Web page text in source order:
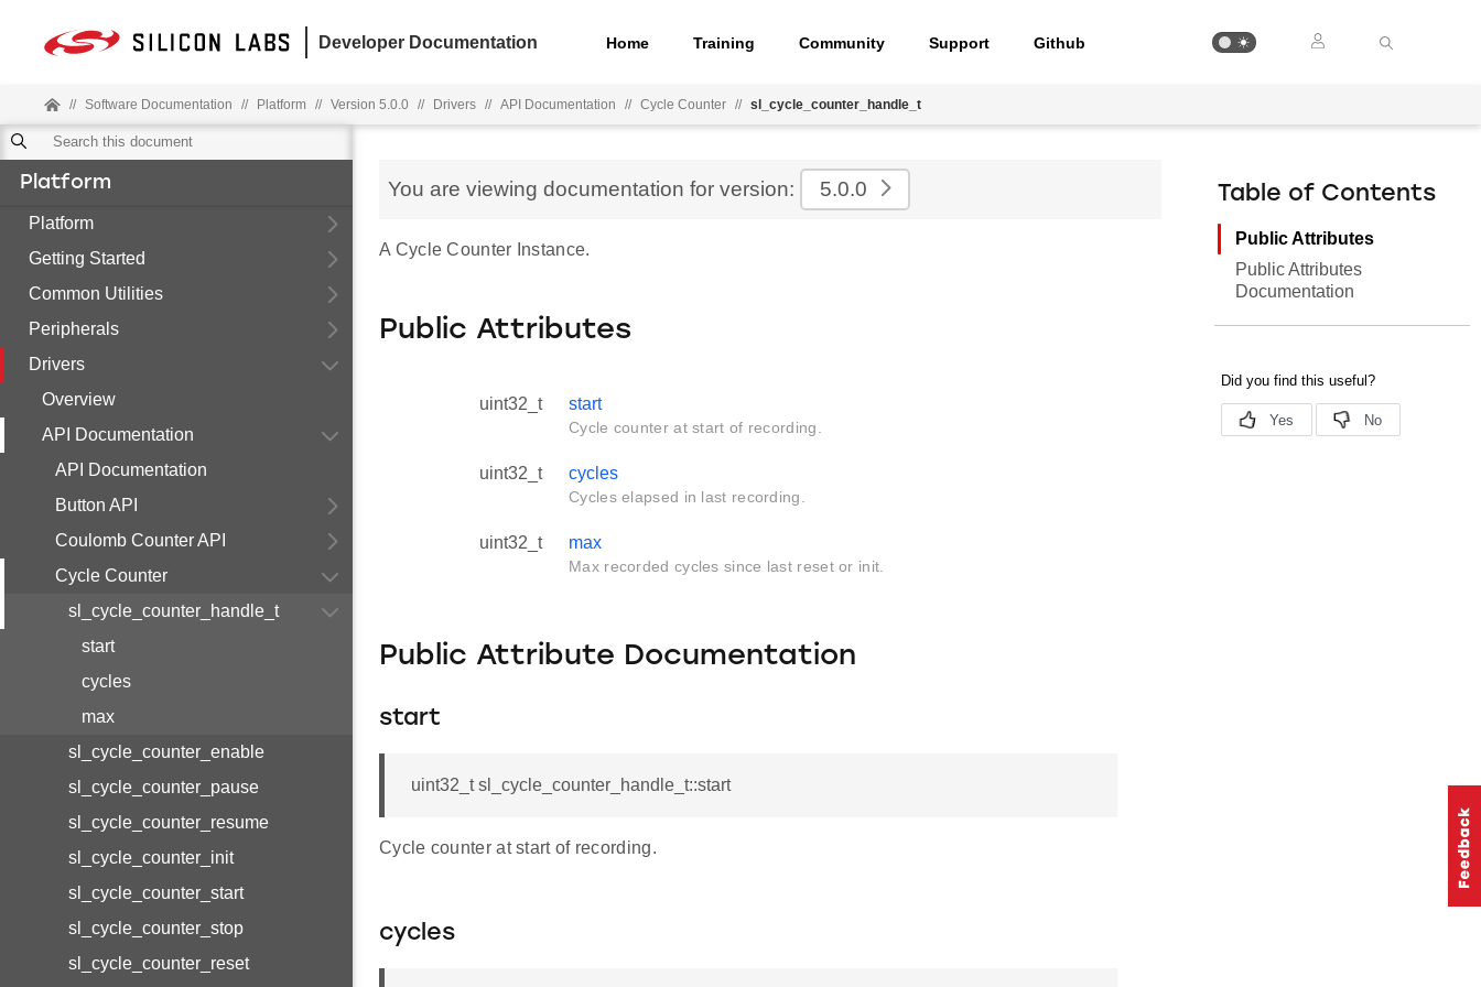
Developer Documentation Home Training Community Support Github
// Software Documentation // Platform // Version 5.0.0 // Drivers // API Documentation // Cycle Counter // sl_cycle_counter_handle_t
Platform
Platform
Getting Started
Common Utilities
Peripherals
Drivers
Overview
API Documentation
API Documentation
Button API
Coulomb Counter API
Cycle Counter
sl_cycle_counter_handle_t
start
cycles
max
sl_cycle_counter_enable
sl_cycle_counter_pause
sl_cycle_counter_resume
sl_cycle_counter_init
sl_cycle_counter_start
sl_cycle_counter_stop
sl_cycle_counter_reset
You are viewing documentation for version: 5.0.0
A Cycle Counter Instance.
Public Attributes
uint32_t start
Cycle counter at start of recording.
uint32_t cycles
Cycles elapsed in last recording.
uint32_t max
Max recorded cycles since last reset or init.
Public Attribute Documentation
start
uint32_t sl_cycle_counter_handle_t::start
Cycle counter at start of recording.
cycles
Table of Contents
Public Attributes
Public Attributes
Documentation